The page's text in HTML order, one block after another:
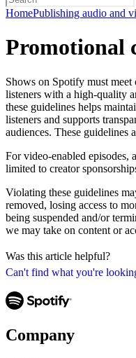
HomePublishing audio and
Can't find what you're
Promotional
Shows on Spotify must
listeners with a high-quality
these guidelines helps
listeners and supports
audiences. These guidelines
For video-enabled episodes,
limited to creator
Violating these guidelines
removed, losing access to
being suspended and/or
we may take on content or
Was this article helpful?
Company